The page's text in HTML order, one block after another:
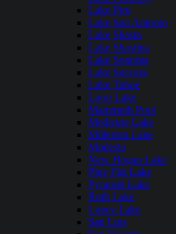
Lake Piru
Lake San Antonio
Lake Shasta
Lake Shastina
Lake Sonoma
Lake Success
Lake Tahoe
Loon Lake
Mammoth Pool
Medicine Lake
Millerton Lake
Modesto
New Hogan Lake
Pine Flat Lake
Pyramid Lake
Ruth Lake
Lopez Lake
San Luis